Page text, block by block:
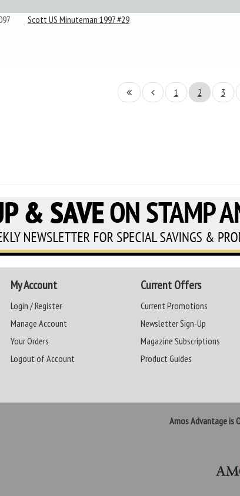
Scott US Minuteman 1997 #29
1 2 3
My Account
Login / Register
Manage Account
Your Orders
Logout of Account
Current Offers
Current Promotions
Newsletter Sign-Up
Magazine Subscriptions
Product Guides
Amos Advantage is